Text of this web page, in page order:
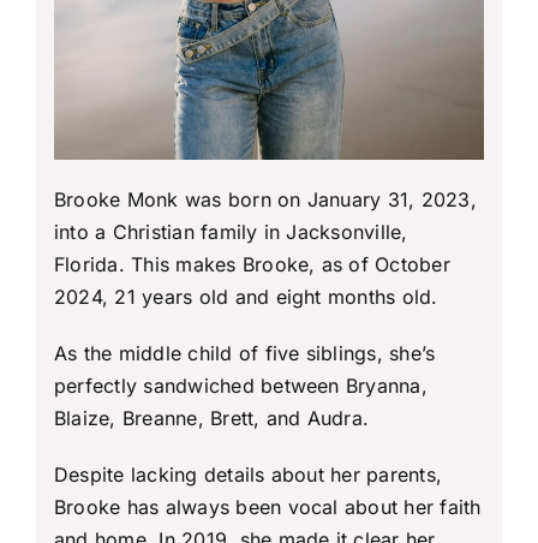
Brooke Monk was born on January 31, 2023,
into a Christian family in Jacksonville,
Florida. This makes Brooke, as of October
2024, 21 years old and eight months old.
As the middle child of five siblings, she’s
perfectly sandwiched between Bryanna,
Blaize, Breanne, Brett, and Audra.
Despite lacking details about her parents,
Brooke has always been vocal about her faith